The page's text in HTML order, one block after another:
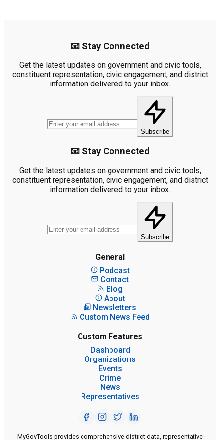
📧 Stay Connected
Get the latest updates on government and civic tools,
constituent representation, civic engagement, and district
information delivered to your inbox.
Subscribe
📧 Stay Connected
Get the latest updates on government and civic tools,
constituent representation, civic engagement, and district
information delivered to your inbox.
Subscribe
General
Podcast
Contact
Blog
About
Newsletters
Custom News Feed
Custom Features
Dashboard
Organizations
Events
Crime
News
Representatives
MyGovTools provides comprehensive district data, representative